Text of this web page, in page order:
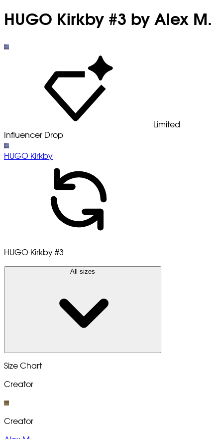
HUGO Kirkby #3 by Alex M.
Limited
Influencer Drop
HUGO Kirkby
HUGO Kirkby #3
All sizes
Size Chart
Creator
Creator